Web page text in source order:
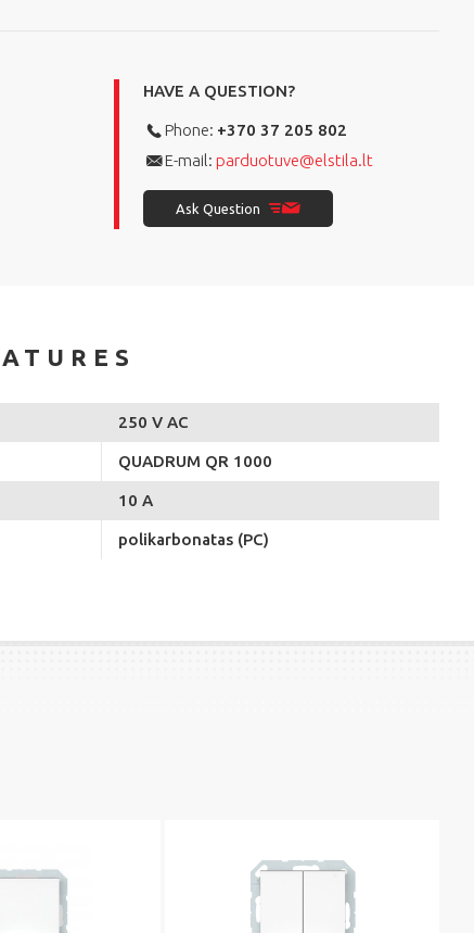
HAVE A QUESTION?
Phone: +370 37 205 802
E-mail: parduotuve@elstila.lt
Ask Question
250 V AC
QUADRUM QR 1000
10 A
polikarbonatas (PC)